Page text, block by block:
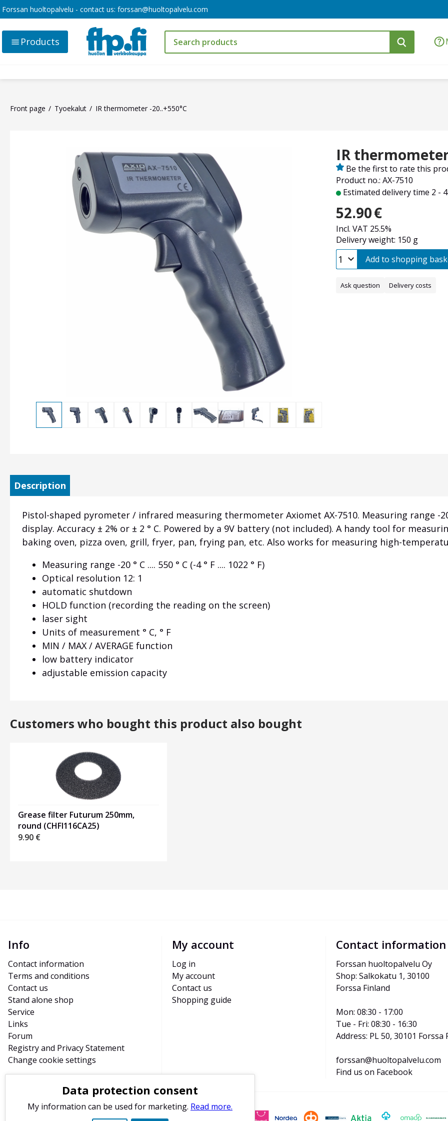
Forssan huoltopalvelu - contact us: forssan@huoltopalvelu.com
Products
Front page Tyoekalut IR thermometer -20..+550°C
IR thermometer
Product no.: AX-7510
Be the first to rate this
Estimated delivery time 2 -
52.90€
Incl. VAT 25.5%
Delivery weight: 150 g
Add to shopping
Ask question Delivery costs
Description
Pistol-shaped pyrometer / infrared measuring thermometer Axiomet AX-7510. Measuring range -20
display. Accuracy ± 2% or ± 2 ° C. Powered by a 9V battery (not included). A handy tool for
baking oven, pizza oven, grill, fryer, pan, frying pan, etc. Also works for measuring high-
Measuring range -20 ° C .... 550 ° C (-4 ° F .... 1022 ° F)
Optical resolution 12: 1
automatic shutdown
HOLD function (recording the reading on the screen)
laser sight
Units of measurement ° C, ° F
MIN / MAX / AVERAGE function
low battery indicator
adjustable emission capacity
Customers who bought this product also bought
Grease filter Futurum 250mm,
round (CHFI116CA25)
9.90 €
Info
Contact information
Terms and conditions
Contact us
Stand alone shop
Service
Links
Forum
Registry and Privacy Statement
Change cookie settings
My account
Log in
My account
Contact us
Shopping guide
Contact information
Forssan huoltopalvelu Oy
Shop: Salkokatu 1, 30100
Forssa Finland
Mon: 08:30 - 17:00
Tue - Fri: 08:30 - 16:30
Address: PL 50, 30101 Forssa
forssan@huoltopalvelu.com
Find us on Facebook
Data protection consent
My information can be used for marketing. Read more.